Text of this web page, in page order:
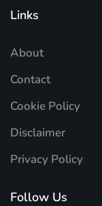
Links
About
Contact
Cookie Policy
Disclaimer
Privacy Policy
Follow Us